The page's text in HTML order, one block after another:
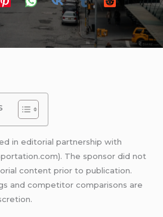
in editorial partnership with
The sponsor did not
content prior to publication.
and competitor comparisons are